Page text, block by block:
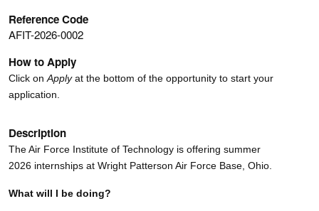
Reference Code
AFIT-2026-0002
How to Apply
Click on Applyat the bottom of the opportunity to start your
application.
Description
The Air Force Institute of Technology is offering summer
2026 internships at Wright Patterson Air Force Base, Ohio.
What will I be doing?